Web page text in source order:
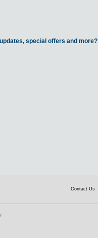
special offers and more?
Contact Us